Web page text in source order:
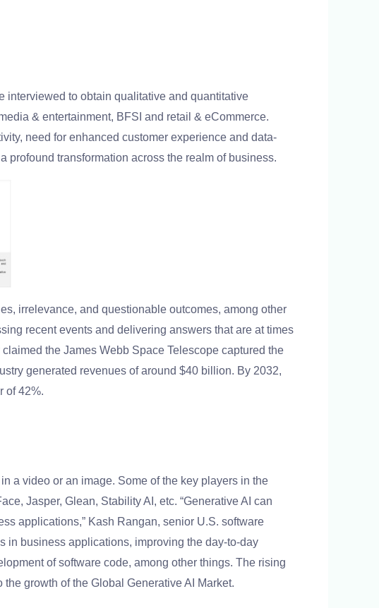
interviewed to obtain qualitative and quantitative
& entertainment, BFSI and retail & eCommerce.
need for enhanced customer experience and data-
transformation across the realm of business.
irrelevance, and questionable outcomes, among other
recent events and delivering answers that are at times
the James Webb Space Telescope captured the
generated revenues of around $40 billion. By 2032,
of 42%.
a video or an image. Some of the key players in the
Jasper, Glean, Stability AI, etc. “Generative AI can
applications,” Kash Rangan, senior U.S. software
in business applications, improving the day-to-day
of software code, among other things. The rising
growth of the Global Generative AI Market.